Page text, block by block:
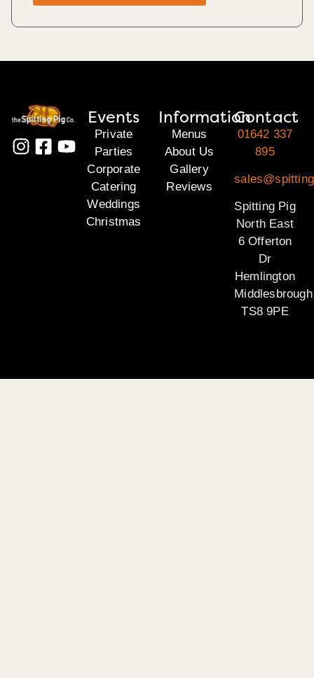
Events
Private
Parties
Corporate
Catering
Weddings
Christmas
Information
Menus
About Us
Gallery
Reviews
Contact
01642 337
895
Spitting Pig
North East
6 Offerton
Dr
Hemlington
Middlesbrough
TS8 9PE